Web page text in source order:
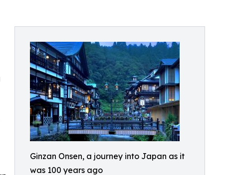
Ginzan Onsen, a journey into Japan as it
was 100 years ago